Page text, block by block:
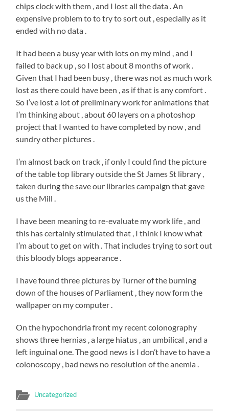
chips clock with them , and I lost all the data . An
expensive problem to to try to sort out , especially as it
ended with no data .
It had been a busy year with lots on my mind , and I
failed to back up , so I lost about 8 months of work .
Given that I had been busy , there was not as much work
lost as there could have been , as if that is any comfort .
So I’ve lost a lot of preliminary work for animations that
I’m thinking about , about 60 layers on a photoshop
project that I wanted to have completed by now , and
sundry other pictures .
I’m almost back on track , if only I could find the picture
of the table top library outside the St James St library ,
taken during the save our libraries campaign that gave
us the Mill .
I have been meaning to re-evaluate my work life , and
this has certainly stimulated that , I think I know what
I’m about to get on with . That includes trying to sort out
this bloody blogs appearance .
I have found three pictures by Turner of the burning
down of the houses of Parliament , they now form the
wallpaper on my computer .
On the hypochondria front my recent colonography
shows three hernias , a large hiatus , an umbilical , and a
left inguinal one. The good news is I don’t have to have a
colonoscopy , bad news no resolution of the anemia .
Uncategorized